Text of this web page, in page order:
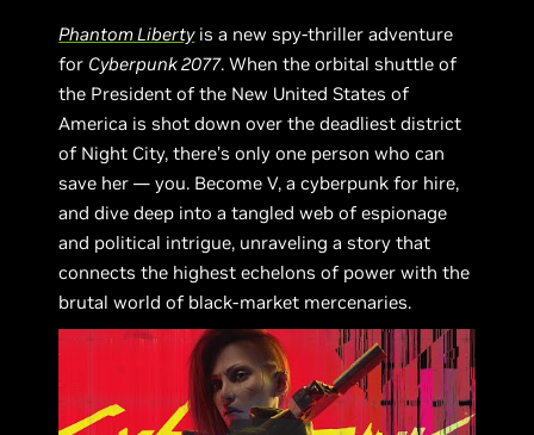
Phantom Libertyis a new spy-thriller adventure
for Cyberpunk 2077. When the orbital shuttle of
the President of the New United States of
America is shot down over the deadliest district
of Night City, there’s only one person who can
save her — you. Become V, a cyberpunk for hire,
and dive deep into a tangled web of espionage
and political intrigue, unraveling a story that
connects the highest echelons of power with the
brutal world of black-market mercenaries.